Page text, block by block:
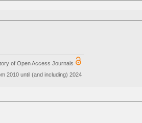
of Open Access Journals
2010 until (and including) 2024
2010 volume: 25 issue: 1